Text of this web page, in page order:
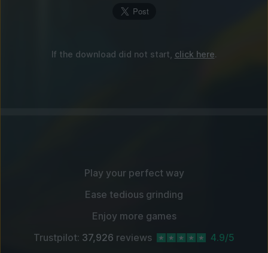
If the download did not start, click here.
Play your perfect way
Ease tedious grinding
Enjoy more games
Trustpilot: 37,926 reviews 4.9/5